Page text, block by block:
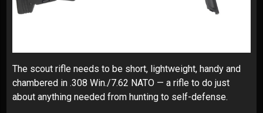
The scout rifle needs to be short, lightweight, handy and
chambered in .308 Win./7.62 NATO — a rifle to do just
about anything needed from hunting to self-defense.